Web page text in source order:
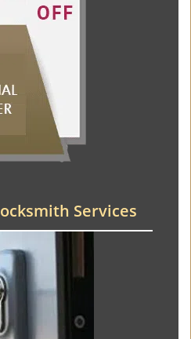
Services